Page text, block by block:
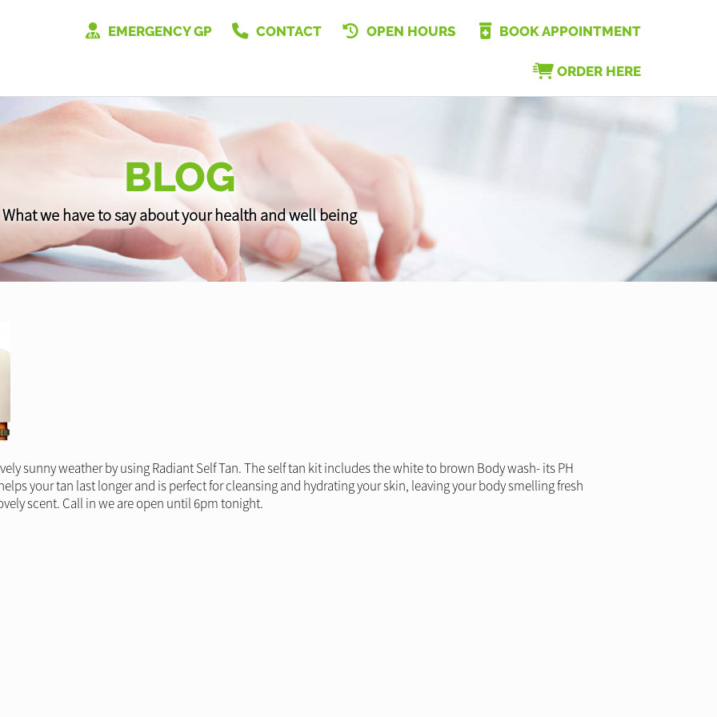
EMERGENCY GP CONTACT OPEN HOURS BOOK APPOINTMENT
ORDER HERE
BLOG
What we have to say about your health and well being
sunny weather by using Radiant Self Tan. The self tan kit includes the white to brown Body wash- its PH
your tan last longer and is perfect for cleansing and hydrating your skin, leaving your body smelling fresh
scent. Call in we are open until 6pm tonight.